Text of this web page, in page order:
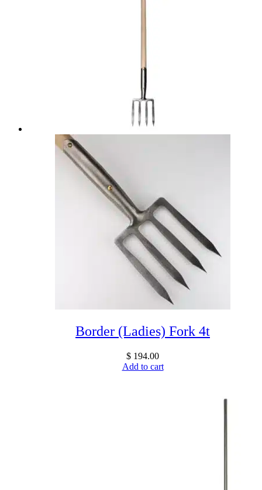
Border (Ladies) Fork 4t
$ 194.00
Add to cart